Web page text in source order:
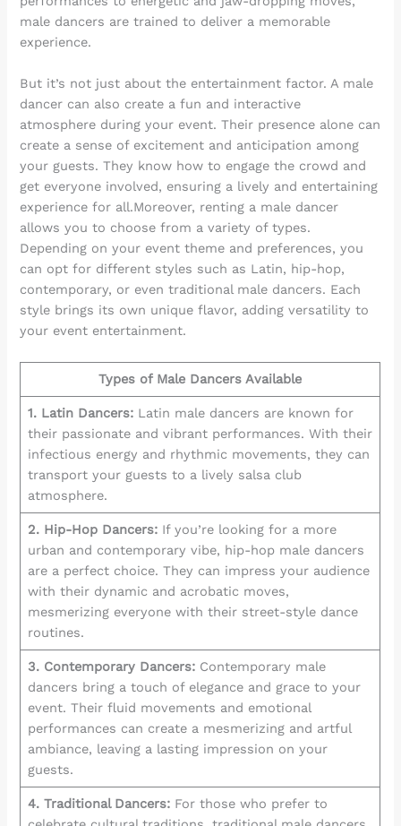
male dancers are trained to deliver a memorable
experience.
But it’s not just about the entertainment factor. A male
dancer can also create a fun and interactive
atmosphere during your event. Their presence alone can
create a sense of excitement and anticipation among
your guests. They know how to engage the crowd and
get everyone involved, ensuring a lively and entertaining
experience for all.Moreover, renting a male dancer
allows you to choose from a variety of types.
Depending on your event theme and preferences, you
can opt for different styles such as Latin, hip-hop,
contemporary, or even traditional male dancers. Each
style brings its own unique flavor, adding versatility to
your event entertainment.
Types of Male Dancers Available
1. Latin Dancers:Latin male dancers are known for
their passionate and vibrant performances. With their
infectious energy and rhythmic movements, they can
transport your guests to a lively salsa club
atmosphere.
2. Hip-Hop Dancers:If you’re looking for a more
urban and contemporary vibe, hip-hop male dancers
are a perfect choice. They can impress your audience
with their dynamic and acrobatic moves,
mesmerizing everyone with their street-style dance
routines.
3. Contemporary Dancers:Contemporary male
dancers bring a touch of elegance and grace to your
event. Their fluid movements and emotional
performances can create a mesmerizing and artful
ambiance, leaving a lasting impression on your
guests.
4. Traditional Dancers:For those who prefer to